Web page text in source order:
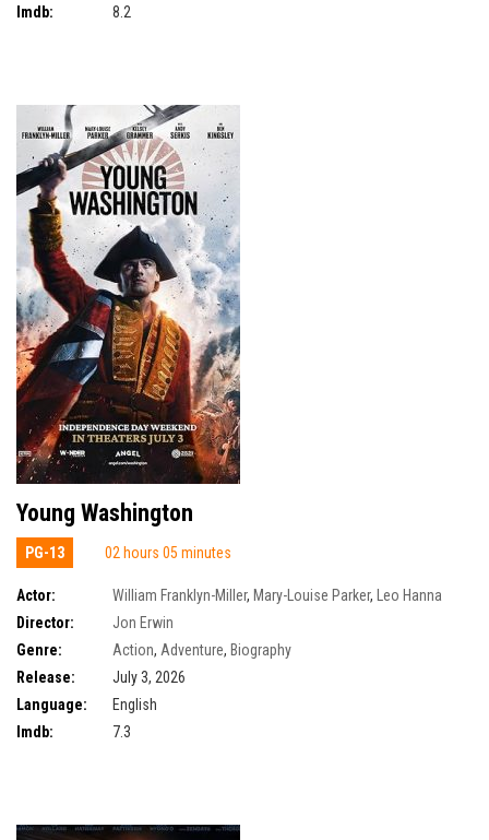
Imdb:
8.2
Young Washington
PG-13 02 hours 05 minutes
Actor: William Franklyn-Miller, Mary-Louise Parker,
Leo Hanna
Director:
Jon Erwin
Genre:
Action, Adventure, Biography
Release:
July 3, 2026
Language:
English
Imdb:
7.3